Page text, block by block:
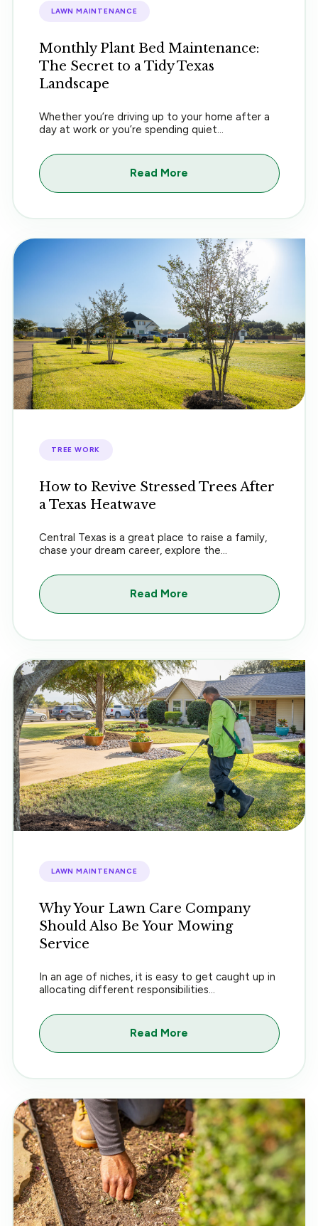
LAWN MAINTENANCE
Monthly Plant Bed Maintenance:
The Secret to a Tidy Texas
Landscape
Whether you’re driving up to your home after a
day at work or you’re spending quiet...
Read More
TREE WORK
How to Revive Stressed Trees After
a Texas Heatwave
Central Texas is a great place to raise a family,
chase your dream career, explore the...
Read More
LAWN MAINTENANCE
Why Your Lawn Care Company
Should Also Be Your Mowing
Service
In an age of niches, it is easy to get caught up in
allocating different responsibilities...
Read More